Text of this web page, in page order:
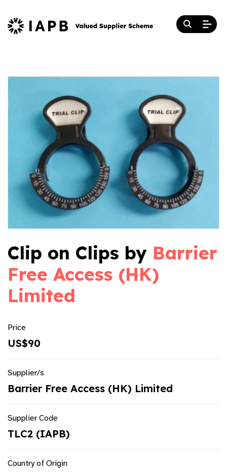
Clip on Clips by Barrier
Free Access (HK)
Limited
Price
US$90
Supplier/s
Barrier Free Access (HK) Limited
Supplier Code
TLC2 (IAPB)
Country of Origin